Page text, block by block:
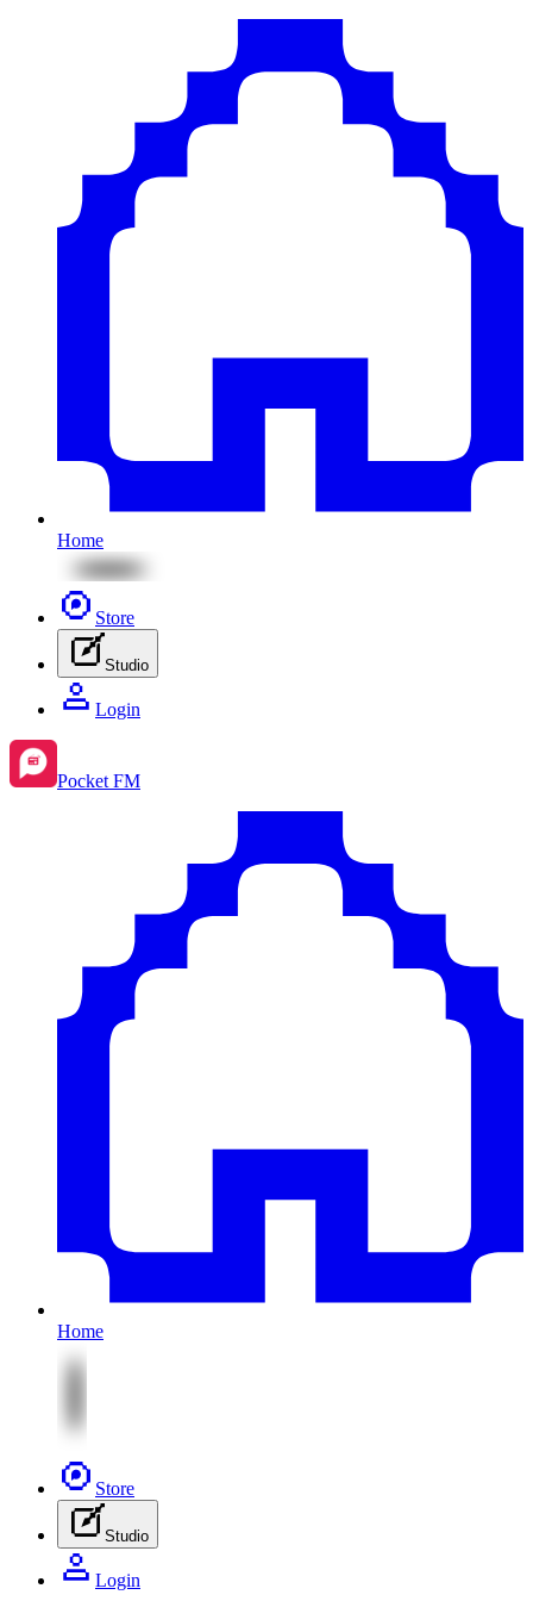
Home
Store
Studio
Login
Pocket FM
Home
Store
Studio
Login